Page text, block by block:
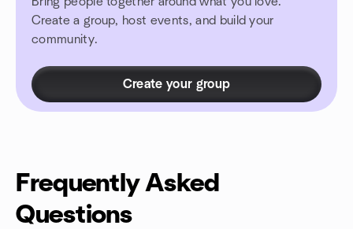
Create a group, host events, and build your
community.
Create your group
Frequently Asked
Questions